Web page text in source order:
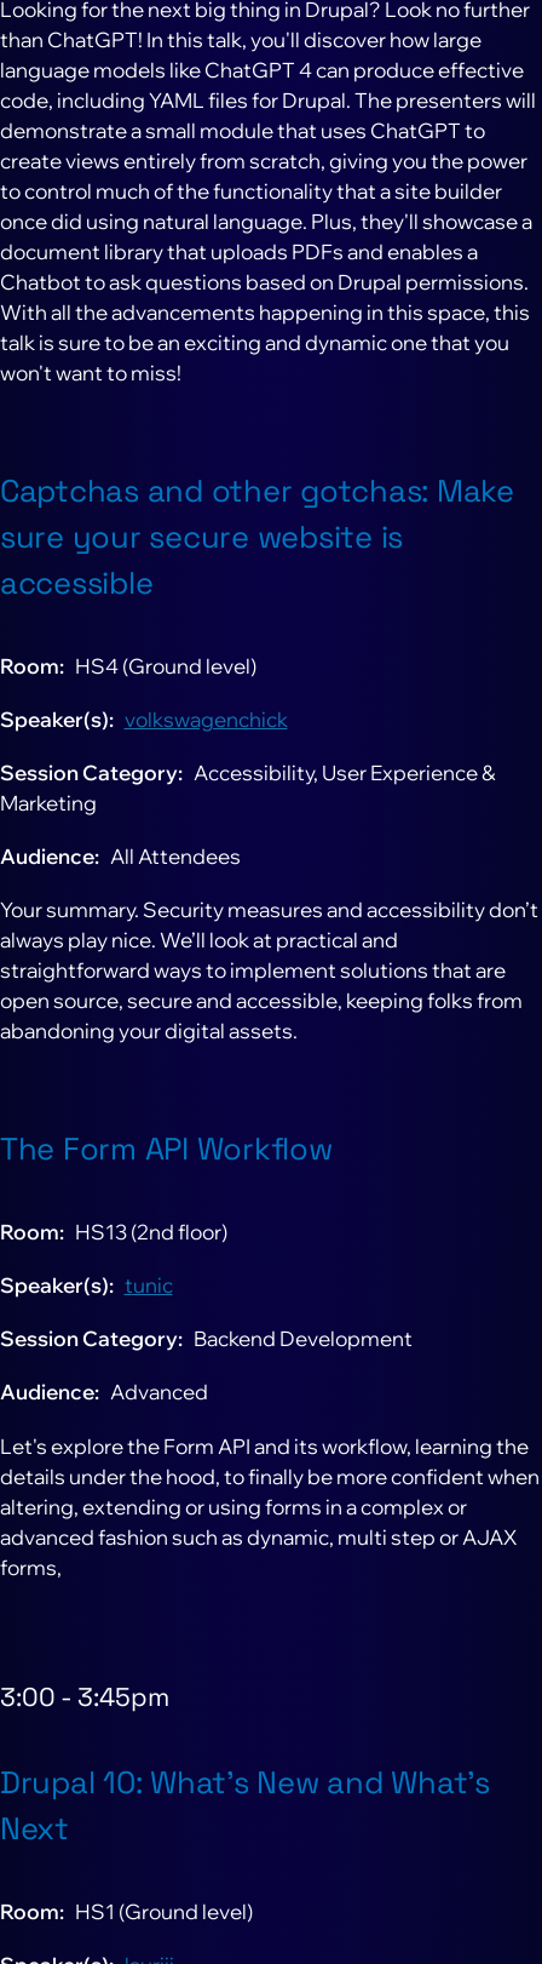
Looking for the next big thing in Drupal? Look no further
than ChatGPT! In this talk, you'll discover how large
language models like ChatGPT 4 can produce effective
code, including YAML files for Drupal. The presenters will
demonstrate a small module that uses ChatGPT to
create views entirely from scratch, giving you the power
to control much of the functionality that a site builder
once did using natural language. Plus, they'll showcase a
document library that uploads PDFs and enables a
Chatbot to ask questions based on Drupal permissions.
With all the advancements happening in this space, this
talk is sure to be an exciting and dynamic one that you
won't want to miss!
Captchas and other gotchas: Make
sure your secure website is
accessible
Room HS4 (Ground level)
Speaker(s) volkswagenchick
Session Category
Accessibility, User Experience &
Marketing
Audience All Attendees
Your summary. Security measures and accessibility don’t
always play nice. We’ll look at practical and
straightforward ways to implement solutions that are
open source, secure and accessible, keeping folks from
abandoning your digital assets.
The Form API Workflow
Room HS13 (2nd floor)
Speaker(s) tunic
Session Category Backend Development
Audience Advanced
Let's explore the Form API and its workflow, learning the
details under the hood, to finally be more confident when
altering, extending or using forms in a complex or
advanced fashion such as dynamic, multi step or AJAX
forms,
3:00 - 3:45pm
Drupal 10: What’s New and What’s
Next
Room HS1 (Ground level)